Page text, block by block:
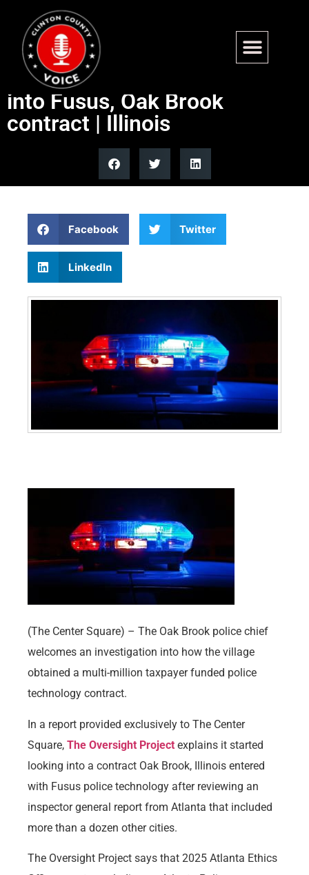
EXCLUSIVE: The Oversight
Project calls for investigation
into Fusus, Oak Brook
contract | Illinois
Facebook Twitter
LinkedIn
(The Center Square) – The Oak Brook police chief
welcomes an investigation into how the village
obtained a multi-million taxpayer funded police
technology contract.
In a report provided exclusively to The Center
Square, The Oversight Project explains it started
looking into a contract Oak Brook, Illinois entered
with Fusus police technology after reviewing an
inspector general report from Atlanta that included
more than a dozen other cities.
The Oversight Project says that 2025 Atlanta Ethics